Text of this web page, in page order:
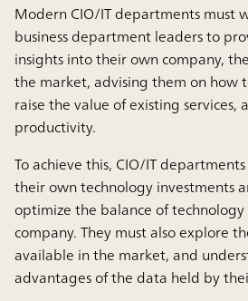
Modern CIO/IT departments must
business department leaders to
insights into their own company,
the market, advising them on how
raise the value of existing services,
productivity.
To achieve this, CIO/IT
their own technology investments
optimize the balance of technology
company. They must also explore
available in the market, and
advantages of the data held by